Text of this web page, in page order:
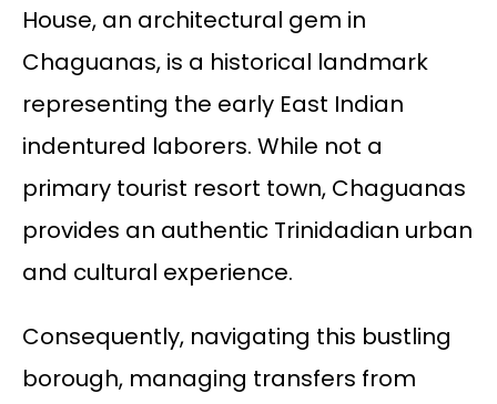
House, an architectural gem in
Chaguanas, is a historical landmark
representing the early East Indian
indentured laborers. While not a
primary tourist resort town, Chaguanas
provides an authentic Trinidadian urban
and cultural experience.
Consequently, navigating this bustling
borough, managing transfers from